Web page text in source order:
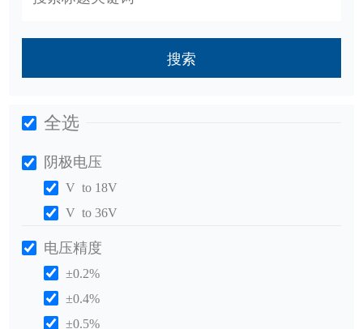
搜索
全选
阴极电压
V to 18V
V to 36V
电压精度
±0.2%
±0.4%
±0.5%